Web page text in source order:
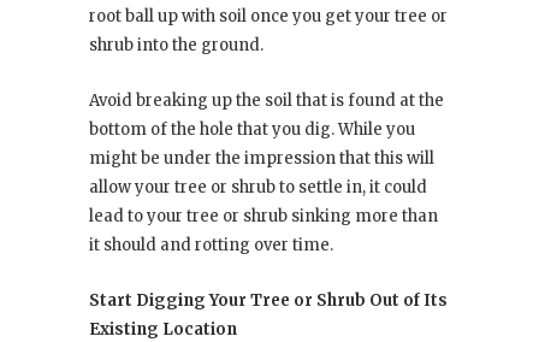
root ball up with soil once you get your tree or
shrub into the ground.
Avoid breaking up the soil that is found at the
bottom of the hole that you dig. While you
might be under the impression that this will
allow your tree or shrub to settle in, it could
lead to your tree or shrub sinking more than
it should and rotting over time.
Start Digging Your Tree or Shrub Out of Its
Existing Location